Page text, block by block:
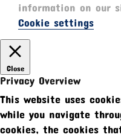
information on our
Cookie settings
Close
Privacy Overview
This website uses
while you navigate
cookies, the cookies